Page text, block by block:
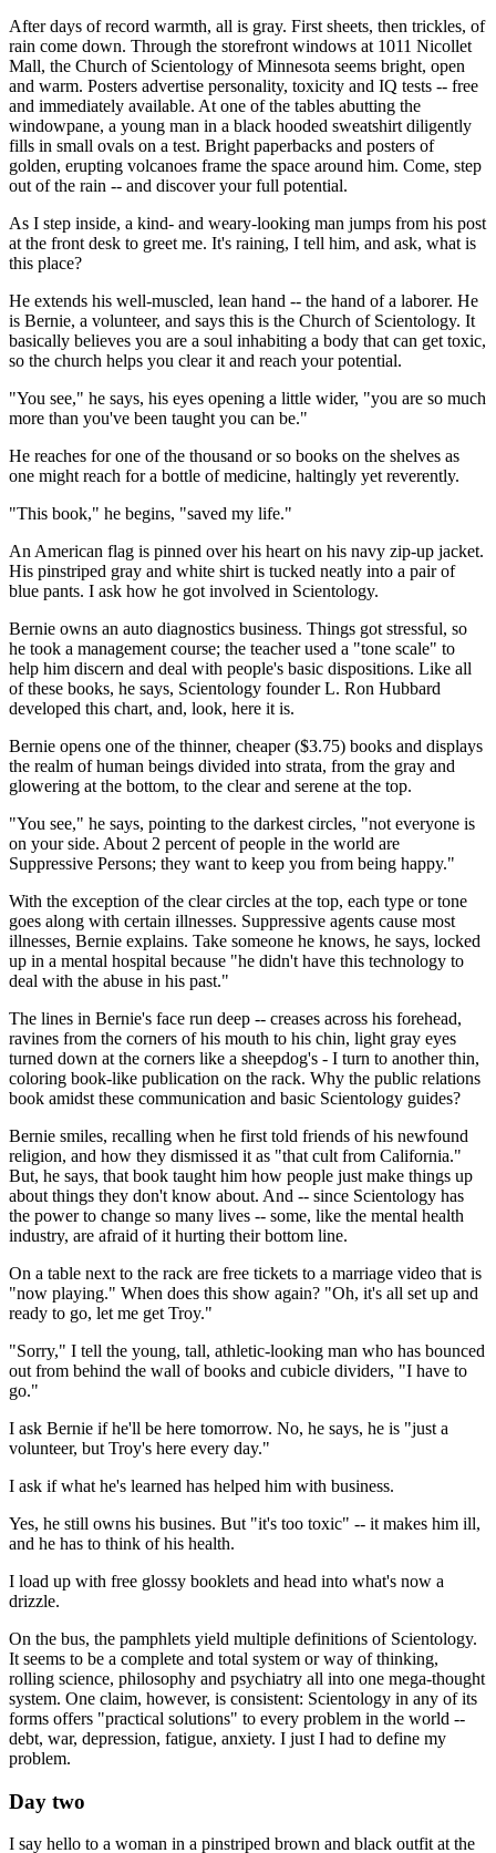
After days of record warmth, all is gray. First sheets, then trickles, of
rain come down. Through the storefront windows at 1011 Nicollet
Mall, the Church of Scientology of Minnesota seems bright, open
and warm. Posters advertise personality, toxicity and IQ tests -- free
and immediately available. At one of the tables abutting the
windowpane, a young man in a black hooded sweatshirt diligently
fills in small ovals on a test. Bright paperbacks and posters of
golden, erupting volcanoes frame the space around him. Come, step
out of the rain -- and discover your full potential.
As I step inside, a kind- and weary-looking man jumps from his post
at the front desk to greet me. It's raining, I tell him, and ask, what is
this place?
He extends his well-muscled, lean hand -- the hand of a laborer. He
is Bernie, a volunteer, and says this is the Church of Scientology. It
basically believes you are a soul inhabiting a body that can get toxic,
so the church helps you clear it and reach your potential.
"You see," he says, his eyes opening a little wider, "you are so much
more than you've been taught you can be."
He reaches for one of the thousand or so books on the shelves as
one might reach for a bottle of medicine, haltingly yet reverently.
"This book," he begins, "saved my life."
An American flag is pinned over his heart on his navy zip-up jacket.
His pinstriped gray and white shirt is tucked neatly into a pair of
blue pants. I ask how he got involved in Scientology.
Bernie owns an auto diagnostics business. Things got stressful, so
he took a management course; the teacher used a "tone scale" to
help him discern and deal with people's basic dispositions. Like all
of these books, he says, Scientology founder L. Ron Hubbard
developed this chart, and, look, here it is.
Bernie opens one of the thinner, cheaper ($3.75) books and displays
the realm of human beings divided into strata, from the gray and
glowering at the bottom, to the clear and serene at the top.
"You see," he says, pointing to the darkest circles, "not everyone is
on your side. About 2 percent of people in the world are
Suppressive Persons; they want to keep you from being happy."
With the exception of the clear circles at the top, each type or tone
goes along with certain illnesses. Suppressive agents cause most
illnesses, Bernie explains. Take someone he knows, he says, locked
up in a mental hospital because "he didn't have this technology to
deal with the abuse in his past."
The lines in Bernie's face run deep -- creases across his forehead,
ravines from the corners of his mouth to his chin, light gray eyes
turned down at the corners like a sheepdog's - I turn to another thin,
coloring book-like publication on the rack. Why the public relations
book amidst these communication and basic Scientology guides?
Bernie smiles, recalling when he first told friends of his newfound
religion, and how they dismissed it as "that cult from California."
But, he says, that book taught him how people just make things up
about things they don't know about. And -- since Scientology has
the power to change so many lives -- some, like the mental health
industry, are afraid of it hurting their bottom line.
On a table next to the rack are free tickets to a marriage video that is
"now playing." When does this show again? "Oh, it's all set up and
ready to go, let me get Troy."
"Sorry," I tell the young, tall, athletic-looking man who has bounced
out from behind the wall of books and cubicle dividers, "I have to
go."
I ask Bernie if he'll be here tomorrow. No, he says, he is "just a
volunteer, but Troy's here every day."
I ask if what he's learned has helped him with business.
Yes, he still owns his busines. But "it's too toxic" -- it makes him ill,
and he has to think of his health.
I load up with free glossy booklets and head into what's now a
drizzle.
On the bus, the pamphlets yield multiple definitions of Scientology.
It seems to be a complete and total system or way of thinking,
rolling science, philosophy and psychiatry all into one mega-thought
system. One claim, however, is consistent: Scientology in any of its
forms offers "practical solutions" to every problem in the world --
debt, war, depression, fatigue, anxiety. I just I had to define my
problem.
Day two
I say hello to a woman in a pinstriped brown and black outfit at the